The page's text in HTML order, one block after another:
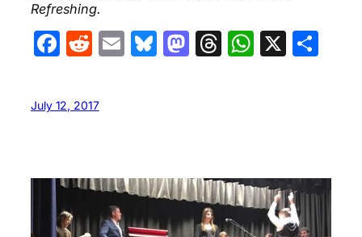
Refreshing.
Facebook
Reddit
EmailBluesky
Mastodon
Threads
X
July 12, 2017